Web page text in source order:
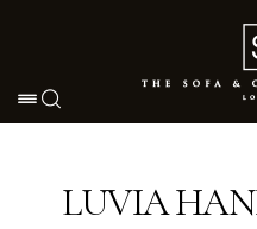
Toggle navigation
LUVIA